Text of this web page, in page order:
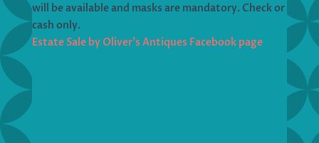
will be available and masks are mandatory. Check or
cash only.
Estate Sale by Oliver’s Antiques Facebook page